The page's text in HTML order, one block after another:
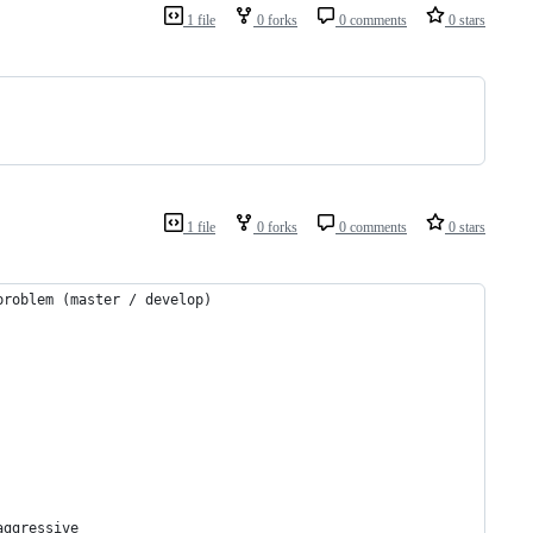
1 file 0 forks 0 comments 0 stars
1 file 0 forks 0 comments 0 stars
(master / develop)